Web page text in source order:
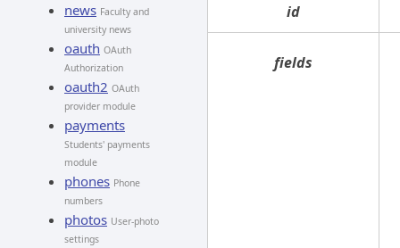
news Faculty and
university news
oauth OAuth
Authorization
oauth2 OAuth
provider module
payments
Students' payments
module
phones Phone
numbers
photos User-photo
settings
id
fields